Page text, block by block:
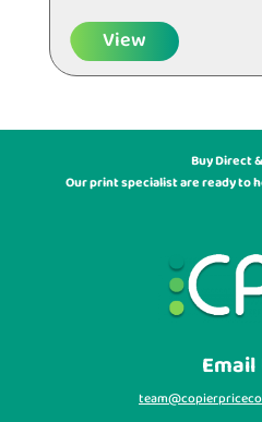
View
Buy Direct
Our print specialist are ready to
Email